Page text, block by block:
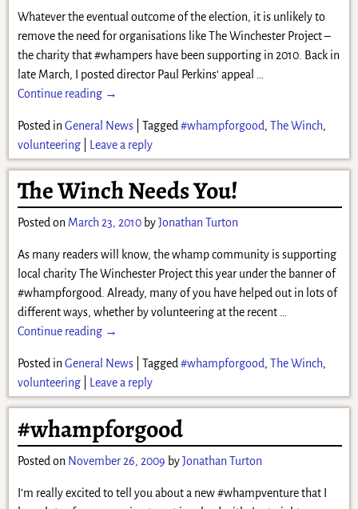
Whatever the eventual outcome of the election, it is unlikely to
remove the need for organisations like The Winchester Project –
the charity that #whampers have been supporting in 2010. Back in
late March, I posted director Paul Perkins‘ appeal
Continue reading →
Posted in General News| Tagged #whampforgood, The Winch,
volunteering| Leave a reply
The Winch Needs You!
Posted on March 23, 2010 byJonathan Turton
As many readers will know, the whamp community is supporting
local charity The Winchester Project this year under the banner of
#whampforgood. Already, many of you have helped out in lots of
different ways, whether by volunteering at the recent …
Continue reading →
Posted in General News| Tagged #whampforgood, The Winch,
volunteering| Leave a reply
#whampforgood
Posted on November 26, 2009 byJonathan Turton
I’m really excited to tell you about a new #whampventure that I